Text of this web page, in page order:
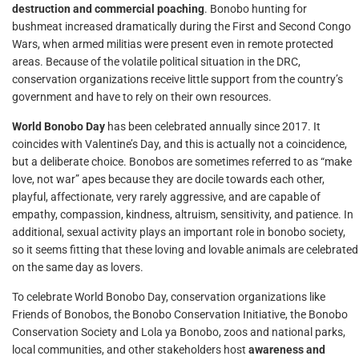
destruction and commercial poaching. Bonobo hunting for
bushmeat increased dramatically during the First and Second Congo
Wars, when armed militias were present even in remote protected
areas. Because of the volatile political situation in the DRC,
conservation organizations receive little support from the country’s
government and have to rely on their own resources.
World Bonobo Day has been celebrated annually since 2017. It
coincides with Valentine’s Day, and this is actually not a coincidence,
but a deliberate choice. Bonobos are sometimes referred to as “make
love, not war” apes because they are docile towards each other,
playful, affectionate, very rarely aggressive, and are capable of
empathy, compassion, kindness, altruism, sensitivity, and patience. In
additional, sexual activity plays an important role in bonobo society,
so it seems fitting that these loving and lovable animals are celebrated
on the same day as lovers.
To celebrate World Bonobo Day, conservation organizations like
Friends of Bonobos, the Bonobo Conservation Initiative, the Bonobo
Conservation Society and Lola ya Bonobo, zoos and national parks,
local communities, and other stakeholders host awareness and